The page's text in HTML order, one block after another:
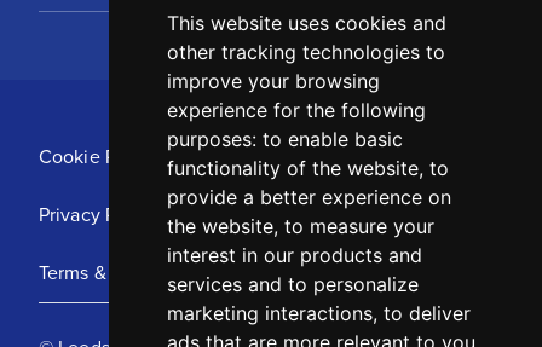
This website uses cookies and
other tracking technologies to
improve your browsing
experience for the following
purposes: to enable basic
functionality of the website, to
provide a better experience on
the website, to measure your
interest in our products and
services and to personalize
marketing interactions, to deliver
ads that are more relevant to you
Cookie Policy
Privacy Policy
Terms & Conditions